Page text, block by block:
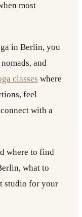
most
in Berlin, you
and
classes where
feel
with a
where to find
what to
studio for your